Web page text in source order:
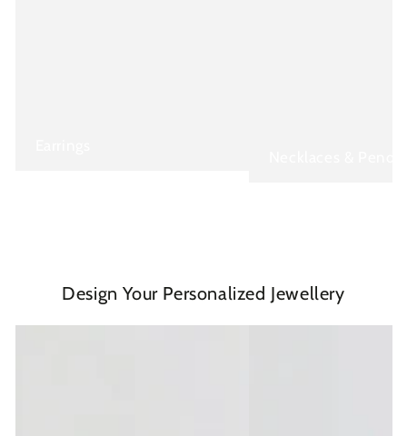
Design Your Personalized Jewellery